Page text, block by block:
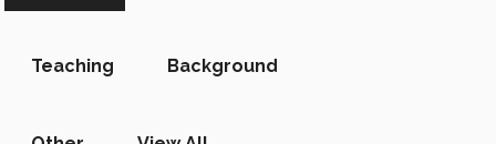
Teaching Background